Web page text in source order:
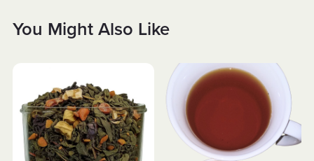
You Might Also Like